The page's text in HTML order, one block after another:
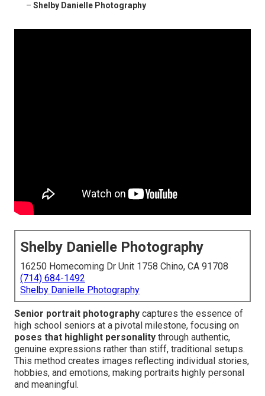
– Shelby Danielle Photography
Shelby Danielle Photography
16250 Homecoming Dr Unit 1758 Chino, CA 91708
(714) 684-1492
Shelby Danielle Photography
Senior portrait photography captures the essence of
high school seniors at a pivotal milestone, focusing on
poses that highlight personality through authentic,
genuine expressions rather than stiff, traditional setups.
This method creates images reflecting individual stories,
hobbies, and emotions, making portraits highly personal
and meaningful.